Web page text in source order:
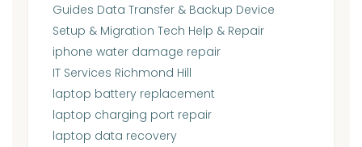
Guides Data Transfer & Backup Device
Setup & Migration Tech Help & Repair
iphone water damage repair
IT Services Richmond Hill
laptop battery replacement
laptop charging port repair
laptop data recovery